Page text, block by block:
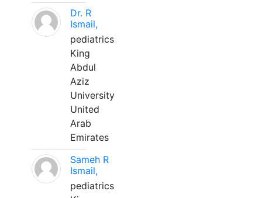
Dr. R
Ismail,
pediatrics
King
Abdul
Aziz
University
United
Arab
Emirates
Sameh R
Ismail,
pediatrics